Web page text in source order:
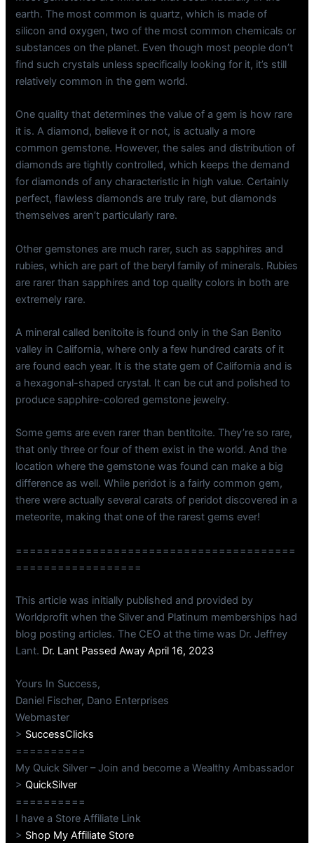
earth. The most common is quartz, which is made of
silicon and oxygen, two of the most common chemicals or
substances on the planet. Even though most people don’t
find such crystals unless specifically looking for it, it’s still
relatively common in the gem world.
One quality that determines the value of a gem is how rare
it is. A diamond, believe it or not, is actually a more
common gemstone. However, the sales and distribution of
diamonds are tightly controlled, which keeps the demand
for diamonds of any characteristic in high value. Certainly
perfect, flawless diamonds are truly rare, but diamonds
themselves aren’t particularly rare.
Other gemstones are much rarer, such as sapphires and
rubies, which are part of the beryl family of minerals. Rubies
are rarer than sapphires and top quality colors in both are
extremely rare.
A mineral called benitoite is found only in the San Benito
valley in California, where only a few hundred carats of it
are found each year. It is the state gem of California and is
a hexagonal-shaped crystal. It can be cut and polished to
produce sapphire-colored gemstone jewelry.
Some gems are even rarer than bentitoite. They’re so rare,
that only three or four of them exist in the world. And the
location where the gemstone was found can make a big
difference as well. While peridot is a fairly common gem,
there were actually several carats of peridot discovered in a
meteorite, making that one of the rarest gems ever!
========================================
==================
This article was initially published and provided by
Worldprofit when the Silver and Platinum memberships had
blog posting articles. The CEO at the time was Dr. Jeffrey
Lant. Dr. Lant Passed Away April 16, 2023
Yours In Success,
Daniel Fischer, Dano Enterprises
Webmaster
> SuccessClicks
==========
My Quick Silver – Join and become a Wealthy Ambassador
>QuickSilver
==========
I have a Store Affiliate Link
> Shop My Affiliate Store